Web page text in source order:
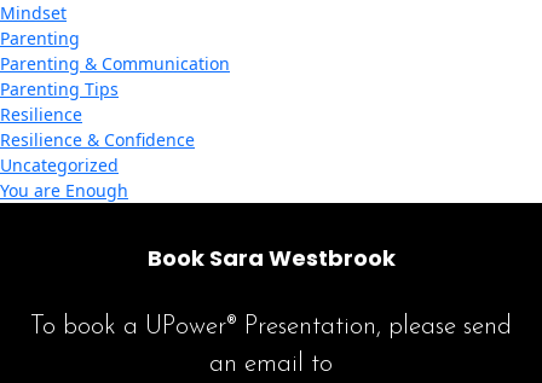
Mindset
Parenting
Parenting & Communication
Parenting Tips
Resilience
Resilience & Confidence
Uncategorized
You are Enough
Book Sara Westbrook
To book a UPower® Presentation, please send
an email to